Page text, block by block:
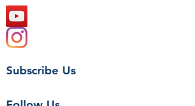
Subscribe Us